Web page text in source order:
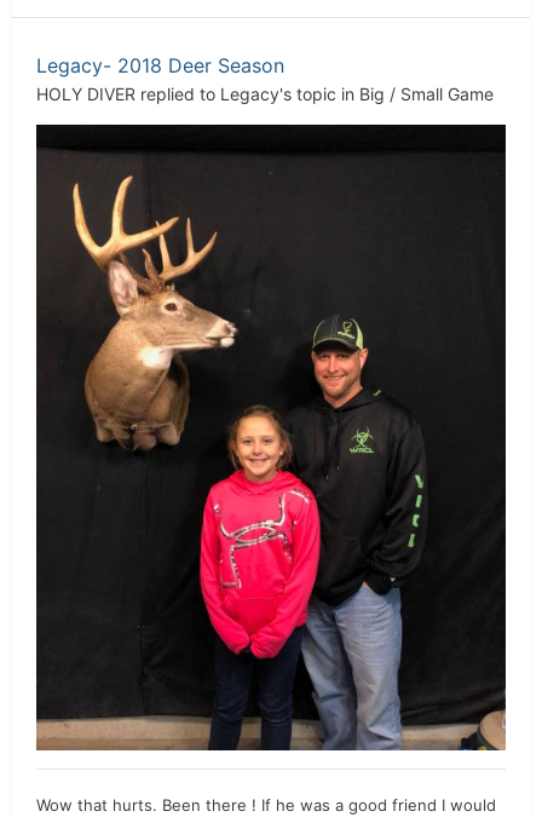
Legacy- 2018 Deer Season
HOLY DIVER replied to Legacy's topic in Big / Small Game
Wow that hurts. Been there ! If he was a good friend I would